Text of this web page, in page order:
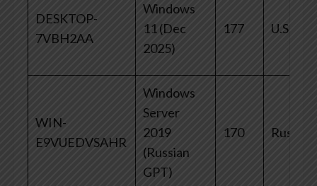
DESKTOP-
7VBH2AA
Windows
11 (Dec
2025)
177 U.S.
WIN-
E9VUEDVSAHR
Windows
Server
2019
(Russian
GPT)
170 Russia